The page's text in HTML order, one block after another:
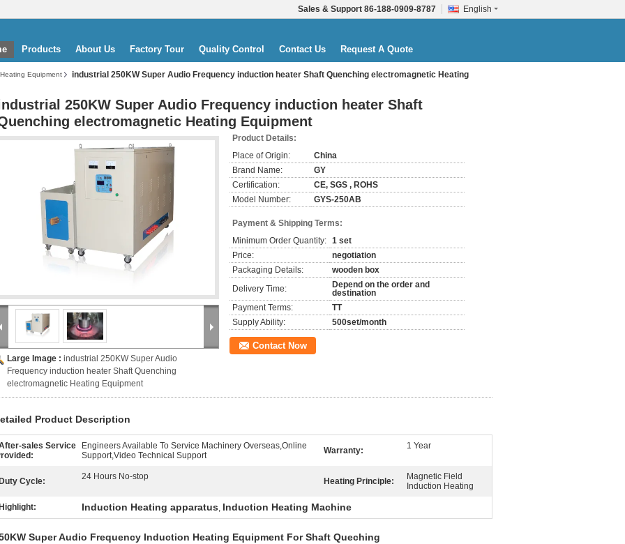
English
Sales & Support 86-188-0909-8787
Products About Us Factory Tour Quality Control Contact Us Request A Quote
Equipment
industrial 250KW Super Audio Frequency induction heater Shaft Quenching electromagnetic Heating
250KW Super Audio Frequency induction heater Shaft
electromagnetic Heating Equipment
Large Image : industrial 250KW Super Audio
Frequency induction heater Shaft Quenching
electromagnetic Heating Equipment
Product Details:
Place of Origin:
China
Brand Name:
GY
Certification:
CE, SGS , ROHS
Model Number:
GYS-250AB
Payment & Shipping Terms:
Minimum Order Quantity: 1 set
Price:
negotiation
Packaging Details:
wooden box
Delivery Time:
Depend on the order and
destination
Payment Terms:
TT
Supply Ability:
500set/month
Contact Now
Product Description
sales Service
Engineers Available To Service Machinery Overseas,Online
Support,Video Technical Support
Warranty: 1 Year
Duty Cycle: 24 Hours No-stop Heating Principle:
Magnetic Field
Induction Heating
Highlight: Induction Heating apparatus, Induction Heating Machine
Super Audio Frequency Induction Heating Equipment For Shaft Queching